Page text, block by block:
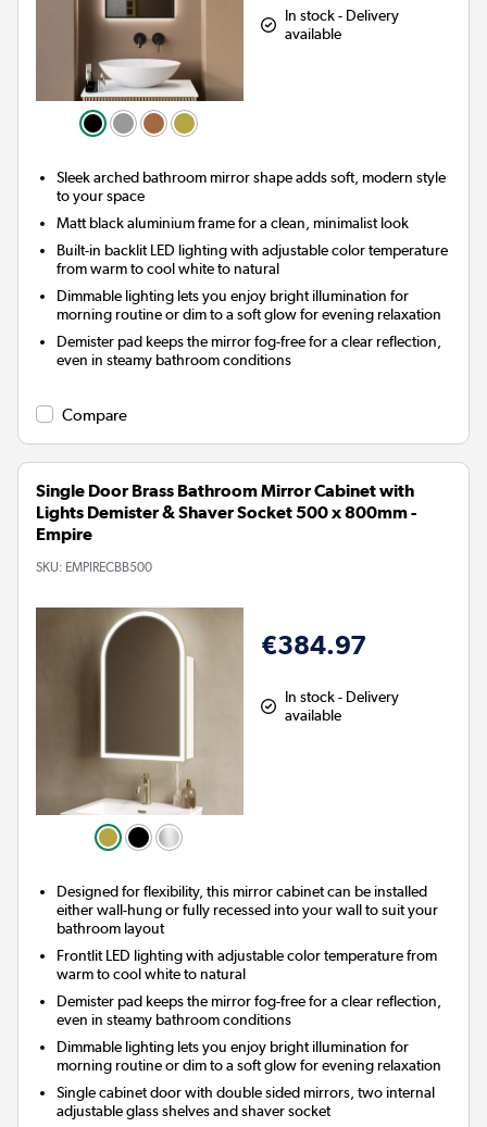
In stock - Delivery
available
Sleek arched bathroom mirror shape adds soft, modern style
to your space
Matt black aluminium frame for a clean, minimalist look
Built-in backlit LED lighting with adjustable color temperature
from warm to cool white to natural
Dimmable lighting lets you enjoy bright illumination for
morning routine or dim to a soft glow for evening relaxation
Demister pad keeps the mirror fog-free for a clear reflection,
even in steamy bathroom conditions
Compare
Single Door Brass Bathroom Mirror Cabinet with
Lights Demister & Shaver Socket 500 x 800mm -
Empire
SKU: EMPIRECBB500
€384.97
In stock - Delivery
available
Designed for flexibility, this mirror cabinet can be installed
either wall-hung or fully recessed into your wall to suit your
bathroom layout
Frontlit LED lighting with adjustable color temperature from
warm to cool white to natural
Demister pad keeps the mirror fog-free for a clear reflection,
even in steamy bathroom conditions
Dimmable lighting lets you enjoy bright illumination for
morning routine or dim to a soft glow for evening relaxation
Single cabinet door with double sided mirrors, two internal
adjustable glass shelves and shaver socket